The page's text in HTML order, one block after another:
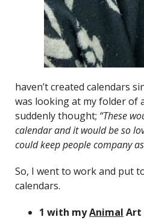
haven’t created calendars
was looking at my folder of
suddenly thought; “These
calendar and it would be so
could keep people company
So, I went to work and put
calendars.
1 with myAnimal Art